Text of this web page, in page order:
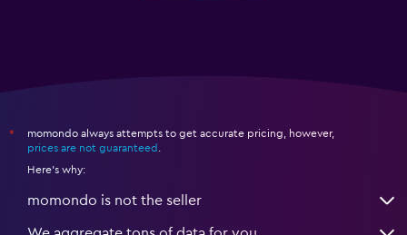
*
momondo always attempts to get accurate pricing, however,
prices are not guaranteed .
Here's why:
momondo is not the seller